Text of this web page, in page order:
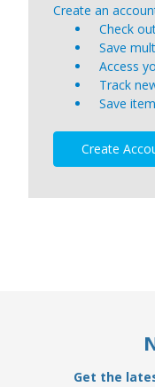
Create an
Check
Save
Access
Track
Save
Create
Get the